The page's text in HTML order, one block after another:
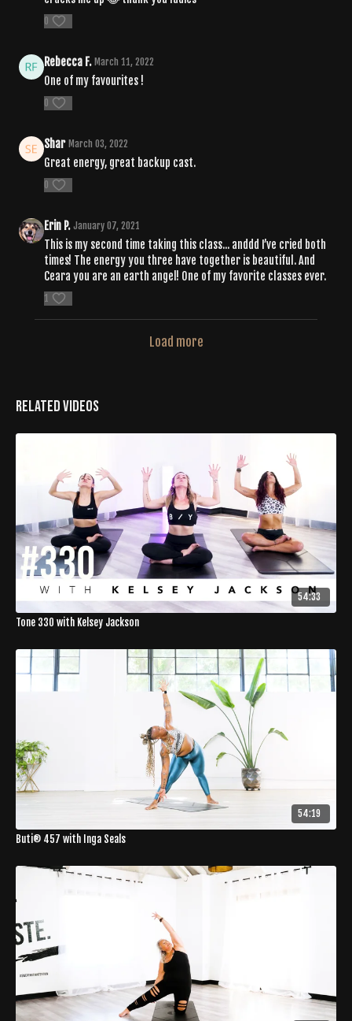
0
Rebecca F. March 11, 2022
One of my favourites !
0
Shar March 03, 2022
Great energy, great backup cast.
0
Erin P. January 07, 2021
This is my second time taking this class... anddd I’ve cried both
times! The energy you three have together is beautiful. And
Ceara you are an earth angel! One of my favorite classes ever.
1
Load more
Related Videos
54:33
Tone 330 with Kelsey Jackson
54:19
Buti® 457 with Inga Seals